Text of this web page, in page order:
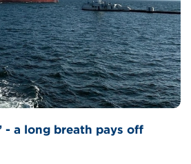
- a long breath pays off